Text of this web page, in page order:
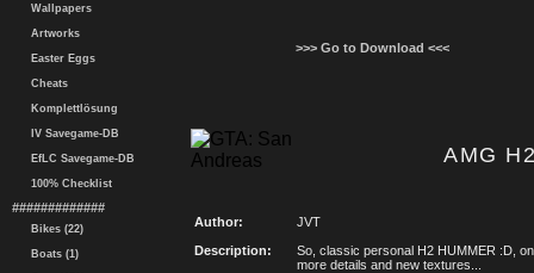
Wallpapers
Artworks
Easter Eggs
Cheats
Komplettlösung
IV Savegame-DB
EfLC Savegame-DB
100% Checklist
#############
Bikes (22)
Boats (1)
>>> Go to Download <<<
AMG
Author:
JVT
Description:
So, classic personal H2 HUMMER :D,
more details and new textures...